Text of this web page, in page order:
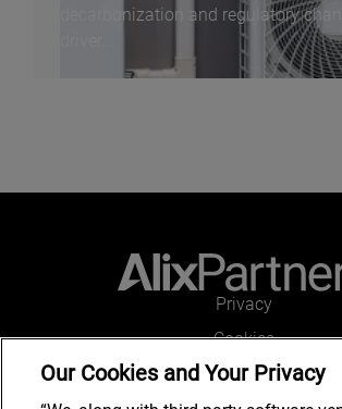
decarbonization and regulatory
Privacy
Cookies
Legal and Regulatory
Our Cookies and Your Privacy